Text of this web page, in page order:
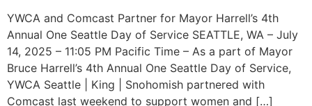
YWCA and Comcast Partner for Mayor Harrell’s 4th
Annual One Seattle Day of Service SEATTLE, WA – July
14, 2025 – 11:05 PM Pacific Time – As a part of Mayor
Bruce Harrell’s 4th Annual One Seattle Day of Service,
YWCA Seattle | King | Snohomish partnered with
Comcast last weekend to support women and […]